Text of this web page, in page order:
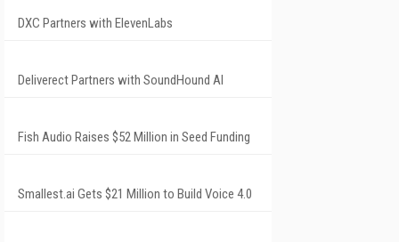
DXC Partners with ElevenLabs
Deliverect Partners with SoundHound AI
Fish Audio Raises $52 Million in Seed Funding
Smallest.ai Gets $21 Million to Build Voice 4.0